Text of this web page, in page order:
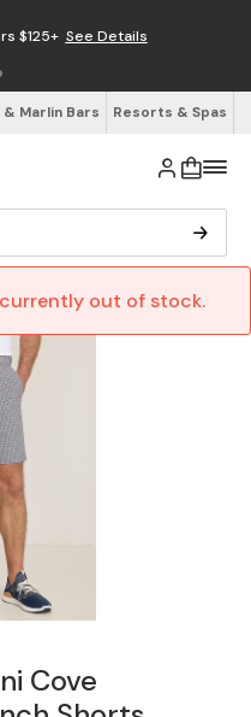
$125+ See Details
Marlin Bars Resorts & Spas
out of stock.
Cove